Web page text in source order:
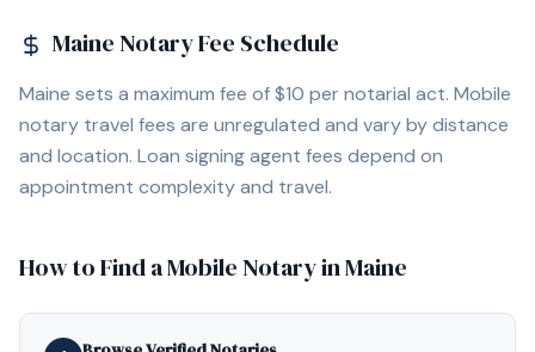
MaineNotary Fee Schedule
Maine sets a maximum fee of $10 per notarial act. Mobile
notary travel fees are unregulated and vary by distance
and location. Loan signing agent fees depend on
appointment complexity and travel.
How to Find a Mobile Notary inMaine